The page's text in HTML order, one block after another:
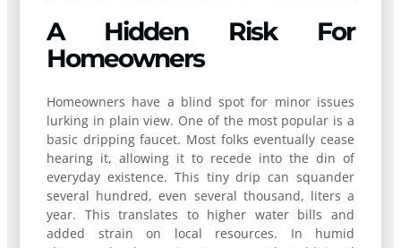
A Hidden Risk For
Homeowners
Homeowners have a blind spot for minor issues
lurking in plain view. One of the most popular is a
basic dripping faucet. Most folks eventually cease
hearing it, allowing it to recede into the din of
everyday existence. This tiny drip can squander
several hundred, even several thousand, liters a
year. This translates to higher water bills and
added strain on local resources. In humid